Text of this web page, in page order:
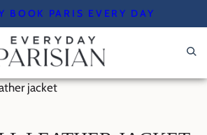
BOOK PARIS EVERY DAY
jacket